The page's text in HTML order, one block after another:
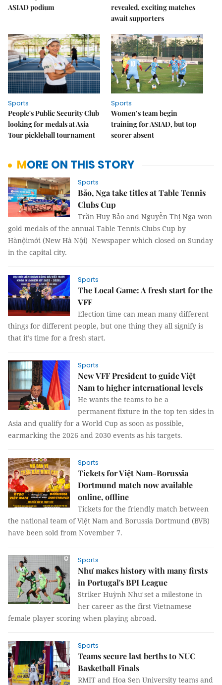
ASIAD podium
revealed, exciting matches
await supporters
Sports
People's Public Security Club
looking for medals at Asia
Tour pickleball tournament
Sports
Women’s team begin
training for ASIAD, but top
scorer absent
MORE ON THIS STORY
Sports
Bảo, Nga take titles at Table Tennis
Clubs Cup
Trần Huy Bảo and Nguyễn Thị Nga won
gold medals of the annual Table Tennis Clubs Cup by
Hànộimới (New Hà Nội) Newspaper which closed on Sunday
in the capital city.
Sports
The Local Game: A fresh start for the
VFF
Election time can mean many different
things for different people, but one thing they all signify is
that it’s time for a fresh start.
Sports
New VFF President to guide Việt
Nam to higher international levels
He wants the teams to be a
permanent fixture in the top ten sides in
Asia and qualify for a World Cup as soon as possible,
earmarking the 2026 and 2030 events as his targets.
Sports
Tickets for Việt Nam-Borussia
Dortmund match now available
online, offline
Tickets for the friendly match between
the national team of Việt Nam and Borussia Dortmund (BVB)
have been sold from November 7.
Sports
Như makes history with many firsts
in Portugal's BPI League
Striker Huỳnh Như set a milestone in
her career as the first Vietnamese
female player scoring when playing abroad.
Sports
Teams secure last berths to NUC
Basketball Finals
RMIT and Hoa Sen University teams and